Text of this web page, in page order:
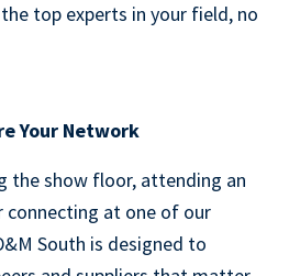
top experts in your field, no
Your Network
the show floor, attending an
connecting at one of our
South is designed to